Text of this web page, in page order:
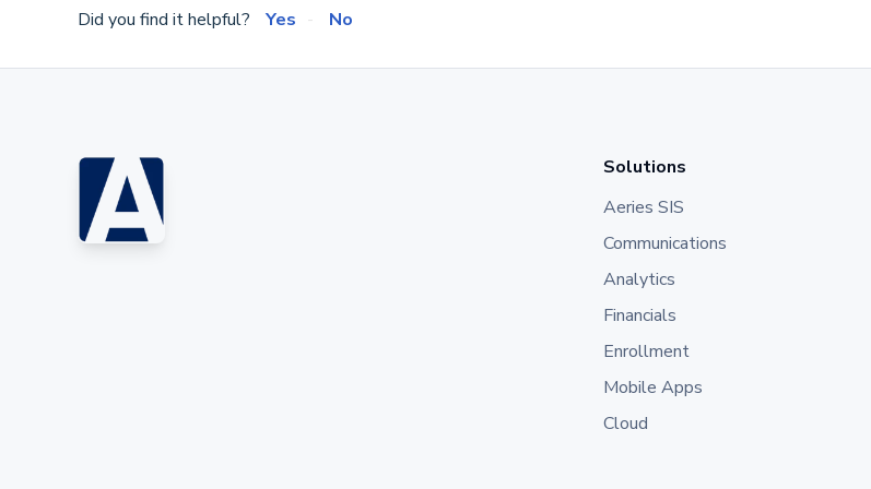
Did you find it helpful? Yes No
Solutions
Aeries SIS
Communications
Analytics
Financials
Enrollment
Mobile Apps
Cloud